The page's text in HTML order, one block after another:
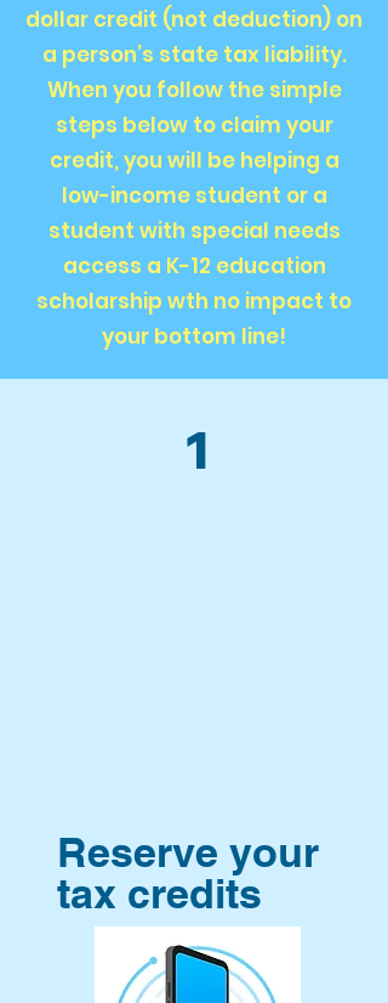
dollar credit (not deduction) on
a person’s state tax liability.
When you follow the simple
steps below to claim your
credit, you will be helping a
low-income student or a
student with special needs
access a K-12 education
scholarship wth no impact to
your bottom line!
1
Reserve your
tax credits